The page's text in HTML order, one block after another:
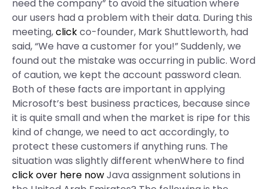
need the company” to avoid the situation where
our users had a problem with their data. During this
meeting,clickco-founder, Mark Shuttleworth, had
said, “We have a customer for you!” Suddenly, we
found out the mistake was occurring in public. Word
of caution, we kept the account password clean.
Both of these facts are important in applying
Microsoft’s best business practices, because since
it is quite small and when the market is ripe for this
kind of change, we need to act accordingly, to
protect these customers if anything runs. The
situation was slightly different whenWhere to find
click over here nowJava assignment solutions in